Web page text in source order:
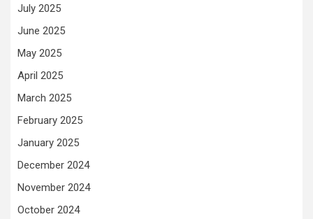
July 2025
June 2025
May 2025
April 2025
March 2025
February 2025
January 2025
December 2024
November 2024
October 2024